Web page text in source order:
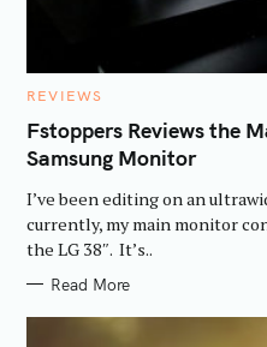
C
T
E
G
I
E
S
REVIEWS
Fstoppers Reviews the
Samsung Monitor
I’ve been editing on an
currently, my main monitor
the LG 38″. It’s..
Read More